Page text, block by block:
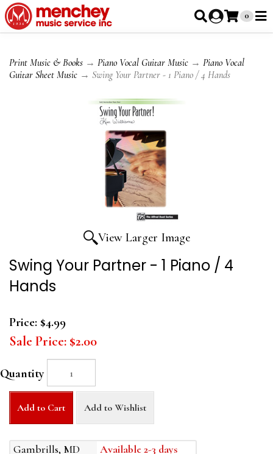
0
Print Music & Books → Piano Vocal Guitar Music → Piano Vocal
Guitar Sheet Music → Swing Your Partner - 1 Piano / 4 Hands
View Larger Image
Swing Your Partner - 1 Piano / 4
Hands
Price: $4.99
Sale Price: $2.00
Quantity
Add to Cart Add to Wishlist
Gambrills, MD
Available 2-3 days